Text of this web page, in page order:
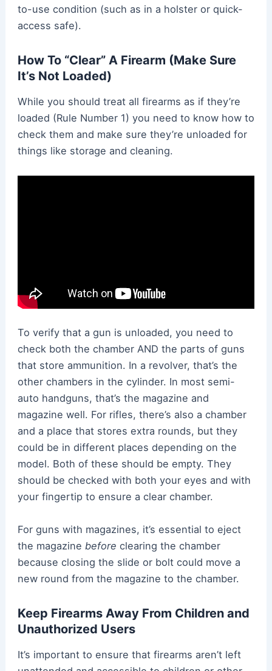
to-use condition (such as in a holster or quick-
access safe).
How To “Clear” A Firearm (Make Sure
It’s Not Loaded)
While you should treat all firearms as if they’re
loaded (Rule Number 1) you need to know how to
check them and make sure they’re unloaded for
things like storage and cleaning.
To verify that a gun is unloaded, you need to
check both the chamber AND the parts of guns
that store ammunition. In a revolver, that’s the
other chambers in the cylinder. In most semi-
auto handguns, that’s the magazine and
magazine well. For rifles, there’s also a chamber
and a place that stores extra rounds, but they
could be in different places depending on the
model. Both of these should be empty. They
should be checked with both your eyes and with
your fingertip to ensure a clear chamber.
For guns with magazines, it’s essential to eject
the magazine before clearing the chamber
because closing the slide or bolt could move a
new round from the magazine to the chamber.
Keep Firearms Away From Children and
Unauthorized Users
It’s important to ensure that firearms aren’t left